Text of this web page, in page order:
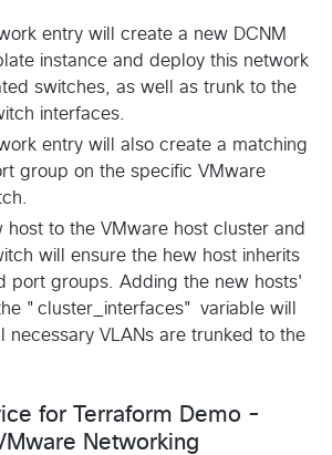
entry will create a new DCNM
instance and deploy this network
switches, as well as trunk to the
interfaces.
entry will also create a matching
group on the specific VMware
host to the VMware host cluster and
will ensure the hew host inherits
port groups. Adding the new hosts'
"cluster_interfaces" variable will
necessary VLANs are trunked to the
for Terraform Demo -
Networking